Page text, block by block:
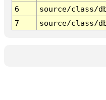
6
source/class/
7
source/class/